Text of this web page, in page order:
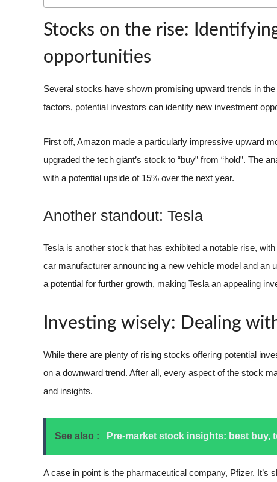
Stocks on the rise:
opportunities
Several stocks have shown promising upward trends in
factors, potential investors can identify new investment
First off, Amazon made a particularly impressive upward
upgraded the tech giant’s stock to “buy” from “hold”. The
with a potential upside of 15% over the next year.
Another standout: Tesla
Tesla is another stock that has exhibited a notable rise,
car manufacturer announcing a new vehicle model and an
a potential for further growth, making Tesla an appealing
Investing wisely: Dealing
While there are plenty of rising stocks offering potential
on a downward trend. After all, every aspect of the stock
and insights.
See also : Pre-market stock insights: best
A case in point is the pharmaceutical company, Pfizer.